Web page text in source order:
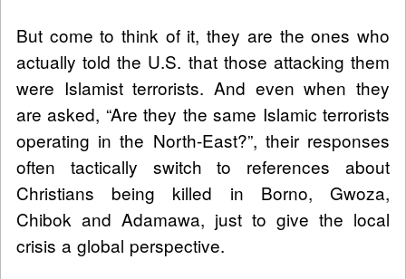
But come to think of it, they are the ones who
actually told the U.S. that those attacking them
were Islamist terrorists. And even when they
are asked, “Are they the same Islamic terrorists
operating in the North-East?”, their responses
often tactically switch to references about
Christians being killed in Borno, Gwoza,
Chibok and Adamawa, just to give the local
crisis a global perspective.